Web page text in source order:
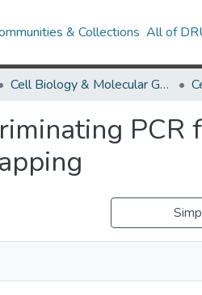
& Collections All of
Cell Biology & Molecular Genetics
PCR